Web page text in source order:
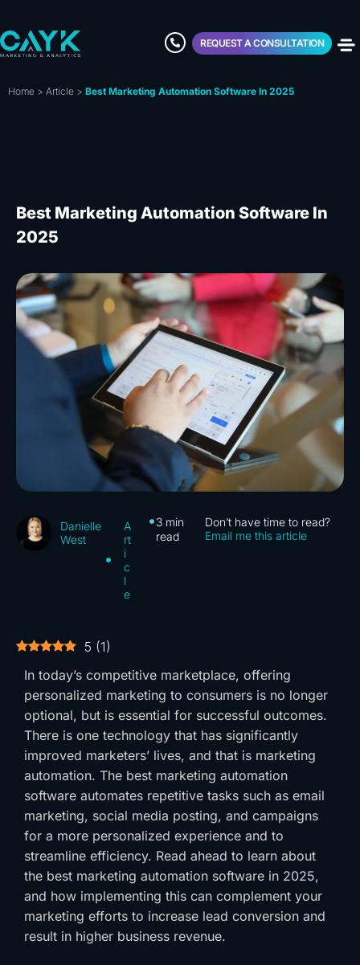
REQUEST A CONSULTATION
Home > Article > Best Marketing Automation Software In 2025
Best Marketing Automation Software In
2025
Danielle
West
A
rt
i
c
l
e
3 min
read
Don’t have time to read?
Email me this article
5 (1)
In today’s competitive marketplace, offering
personalized marketing to consumers is no longer
optional, but is essential for successful outcomes.
There is one technology that has significantly
improved marketers’ lives, and that is marketing
automation. The best marketing automation
software automates repetitive tasks such as email
marketing, social media posting, and campaigns
for a more personalized experience and to
streamline efficiency. Read ahead to learn about
the best marketing automation software in 2025,
and how implementing this can complement your
marketing efforts to increase lead conversion and
result in higher business revenue.